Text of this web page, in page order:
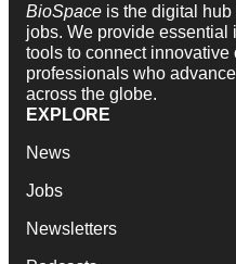
BioSpace is the digital
jobs. We provide essential
tools to connect
professionals who
across the globe.
EXPLORE
News
Jobs
Newsletters